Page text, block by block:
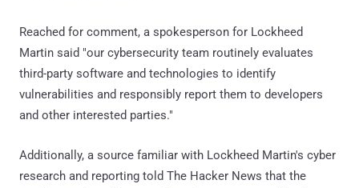
Reached for comment, a spokesperson for Lockheed
Martin said "our cybersecurity team routinely evaluates
third-party software and technologies to identify
vulnerabilities and responsibly report them to developers
and other interested parties."
Additionally, a source familiar with Lockheed Martin's cyber
research and reporting told The Hacker News that the